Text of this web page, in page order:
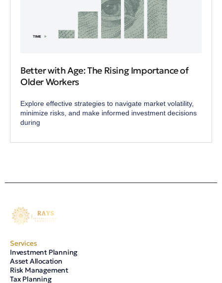
Better with Age: The Rising Importance of
Older Workers
Explore effective strategies to navigate market volatility,
minimize risks, and make informed investment decisions
during
Services
Investment Planning
Asset Allocation
Risk Management
Tax Planning